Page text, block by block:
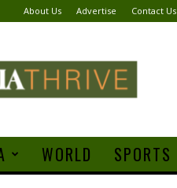
About Us Advertise Contact Us
Thrive
WORLD SPORTS